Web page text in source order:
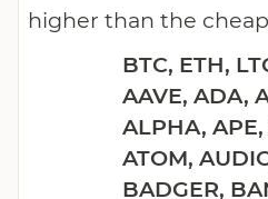
higher than the
BTC, ETH,
AAVE, ADA,
ALPHA, APE,
ATOM,
BADGER,